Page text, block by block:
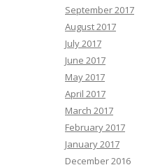
September 2017
August 2017
July 2017
June 2017
May 2017
April 2017
March 2017
February 2017
January 2017
December 2016